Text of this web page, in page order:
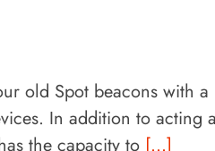
old Spot beacons with
In addition to
the capacity to [...]